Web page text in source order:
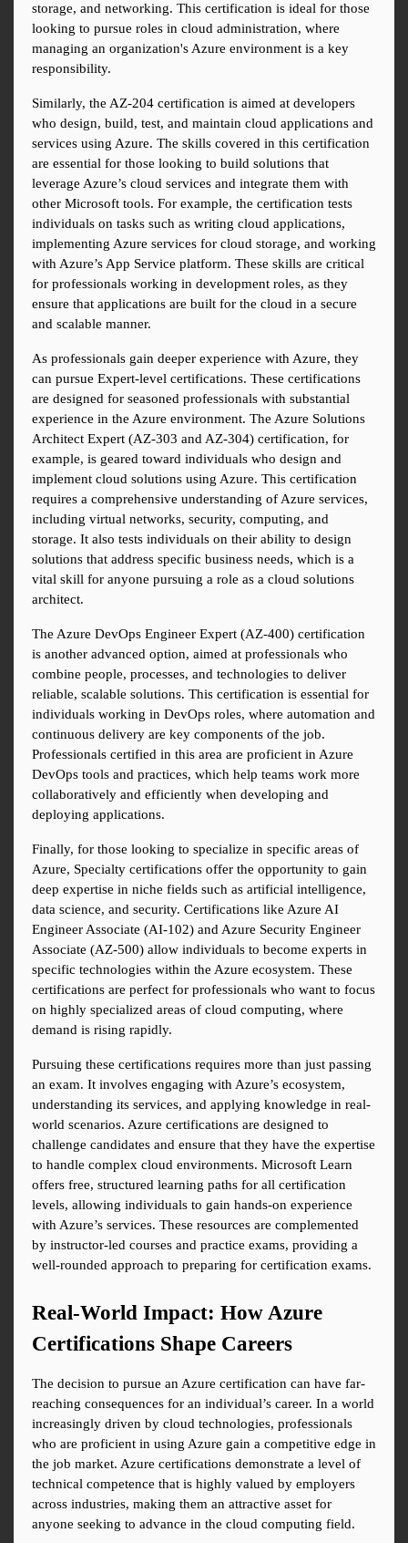
storage, and networking. This certification is ideal for those
looking to pursue roles in cloud administration, where
managing an organization's Azure environment is a key
responsibility.
Similarly, the AZ-204 certification is aimed at developers
who design, build, test, and maintain cloud applications and
services using Azure. The skills covered in this certification
are essential for those looking to build solutions that
leverage Azure’s cloud services and integrate them with
other Microsoft tools. For example, the certification tests
individuals on tasks such as writing cloud applications,
implementing Azure services for cloud storage, and working
with Azure’s App Service platform. These skills are critical
for professionals working in development roles, as they
ensure that applications are built for the cloud in a secure
and scalable manner.
As professionals gain deeper experience with Azure, they
can pursue Expert-level certifications. These certifications
are designed for seasoned professionals with substantial
experience in the Azure environment. The Azure Solutions
Architect Expert (AZ-303 and AZ-304) certification, for
example, is geared toward individuals who design and
implement cloud solutions using Azure. This certification
requires a comprehensive understanding of Azure services,
including virtual networks, security, computing, and
storage. It also tests individuals on their ability to design
solutions that address specific business needs, which is a
vital skill for anyone pursuing a role as a cloud solutions
architect.
The Azure DevOps Engineer Expert (AZ-400) certification
is another advanced option, aimed at professionals who
combine people, processes, and technologies to deliver
reliable, scalable solutions. This certification is essential for
individuals working in DevOps roles, where automation and
continuous delivery are key components of the job.
Professionals certified in this area are proficient in Azure
DevOps tools and practices, which help teams work more
collaboratively and efficiently when developing and
deploying applications.
Finally, for those looking to specialize in specific areas of
Azure, Specialty certifications offer the opportunity to gain
deep expertise in niche fields such as artificial intelligence,
data science, and security. Certifications like Azure AI
Engineer Associate (AI-102) and Azure Security Engineer
Associate (AZ-500) allow individuals to become experts in
specific technologies within the Azure ecosystem. These
certifications are perfect for professionals who want to focus
on highly specialized areas of cloud computing, where
demand is rising rapidly.
Pursuing these certifications requires more than just passing
an exam. It involves engaging with Azure’s ecosystem,
understanding its services, and applying knowledge in real-
world scenarios. Azure certifications are designed to
challenge candidates and ensure that they have the expertise
to handle complex cloud environments. Microsoft Learn
offers free, structured learning paths for all certification
levels, allowing individuals to gain hands-on experience
with Azure’s services. These resources are complemented
by instructor-led courses and practice exams, providing a
well-rounded approach to preparing for certification exams.
Real-World Impact: How Azure
Certifications Shape Careers
The decision to pursue an Azure certification can have far-
reaching consequences for an individual’s career. In a world
increasingly driven by cloud technologies, professionals
who are proficient in using Azure gain a competitive edge in
the job market. Azure certifications demonstrate a level of
technical competence that is highly valued by employers
across industries, making them an attractive asset for
anyone seeking to advance in the cloud computing field.